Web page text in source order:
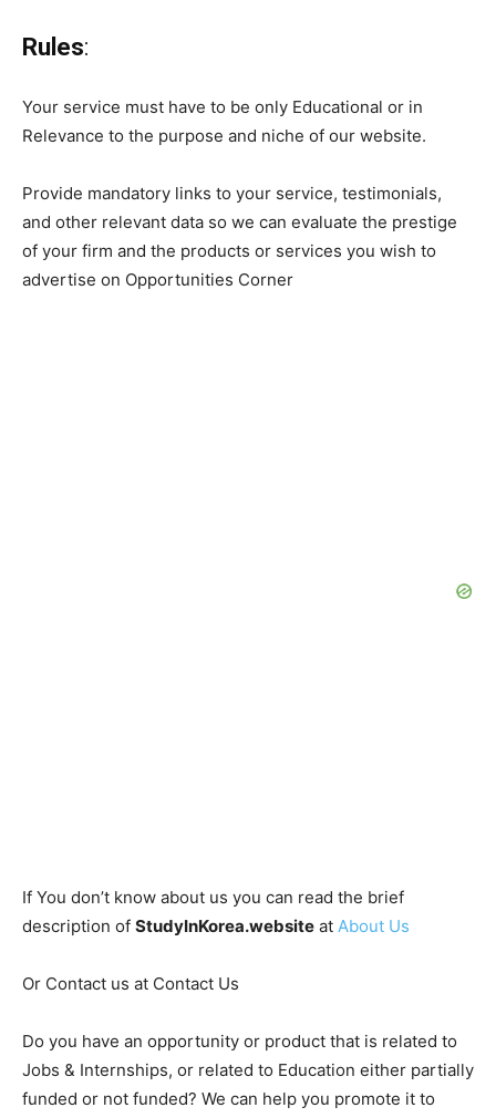
Rules:
Your service must have to be only Educational or in
Relevance to the purpose and niche of our website.
Provide mandatory links to your service, testimonials,
and other relevant data so we can evaluate the prestige
of your firm and the products or services you wish to
advertise on Opportunities Corner
If You don’t know about us you can read the brief
description of StudyInKorea.website at About Us
Or Contact us at Contact Us
Do you have an opportunity or product that is related to
Jobs & Internships, or related to Education either partially
funded or not funded? We can help you promote it to